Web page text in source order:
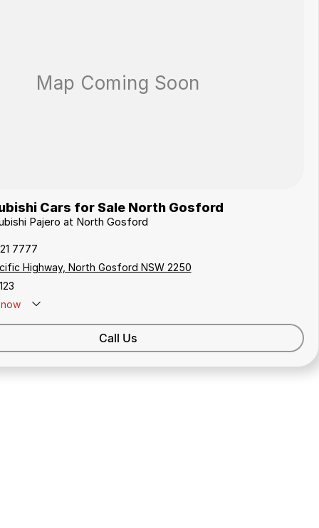
Cars for Sale North Gosford
Pajero at North Gosford
7777
Highway, North Gosford NSW 2250
Call Us